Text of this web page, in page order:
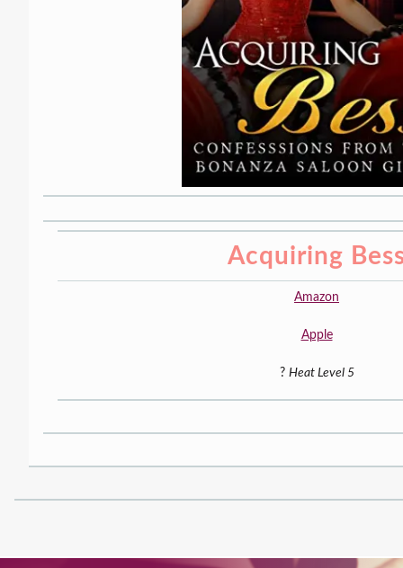
Acquiring
Amazon
Apple
? Heat Level 5